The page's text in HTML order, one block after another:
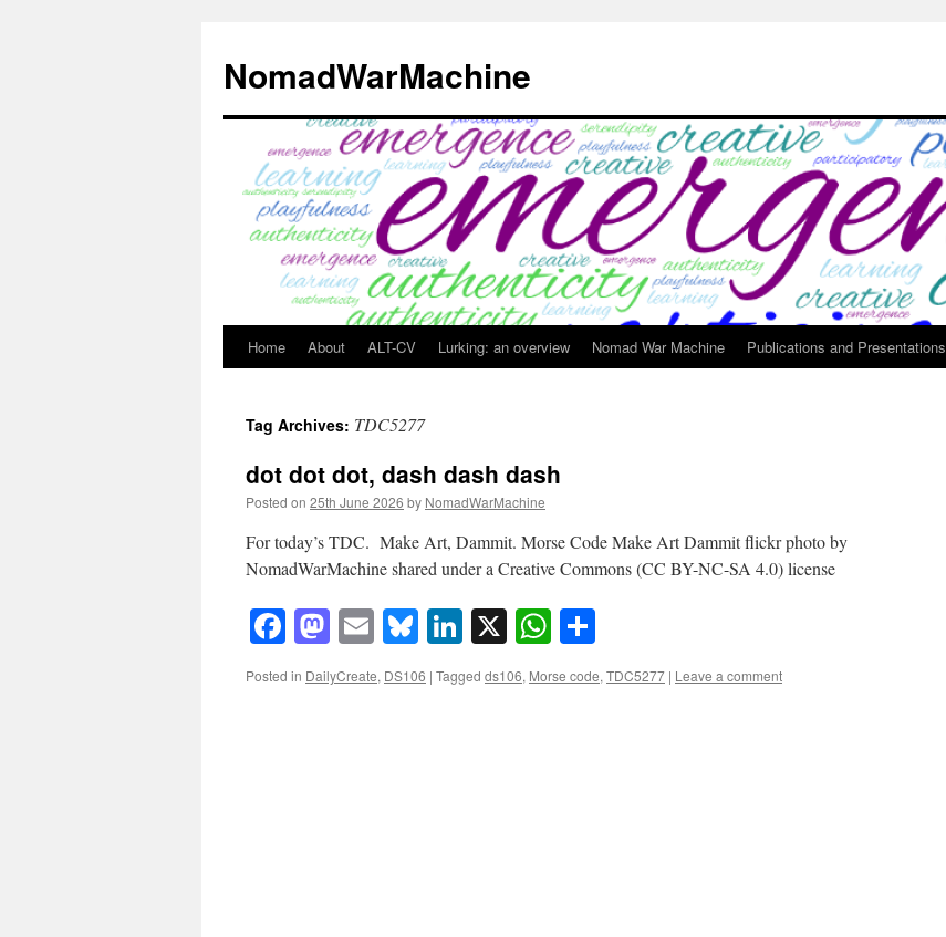
content
NomadWarMachine
Home About ALT-CV Lurking: an overview Nomad War Machine Publications and Presentations
Tag Archives: TDC5277
dot dot dot, dash dash dash
Posted on 25th June 2026 by NomadWarMachine
For today’s TDC. Make Art, Dammit. Morse Code Make Art Dammit flickr photo by
NomadWarMachine shared under a Creative Commons (CC BY-NC-SA 4.0) license
Facebook
Mastodon
EmailBluesky
LinkedIn
X WhatsApp
Posted in DailyCreate, DS106 | Tagged ds106, Morse code,TDC5277 | Leave a comment